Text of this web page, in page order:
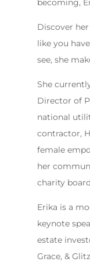
becoming,
Discover
like you
see, she
She
Director of
national
contractor,
female
her
charity
Erika is a
keynote
estate
Grace, &